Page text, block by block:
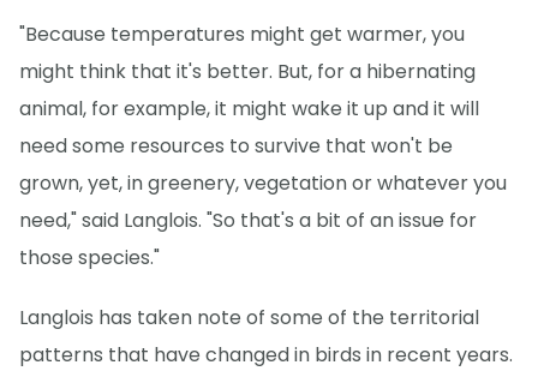
"Because temperatures might get warmer, you
might think that it's better. But, for a hibernating
animal, for example, it might wake it up and it will
need some resources to survive that won't be
grown, yet, in greenery, vegetation or whatever you
need," said Langlois. "So that's a bit of an issue for
those species."
Langlois has taken note of some of the territorial
patterns that have changed in birds in recent years.